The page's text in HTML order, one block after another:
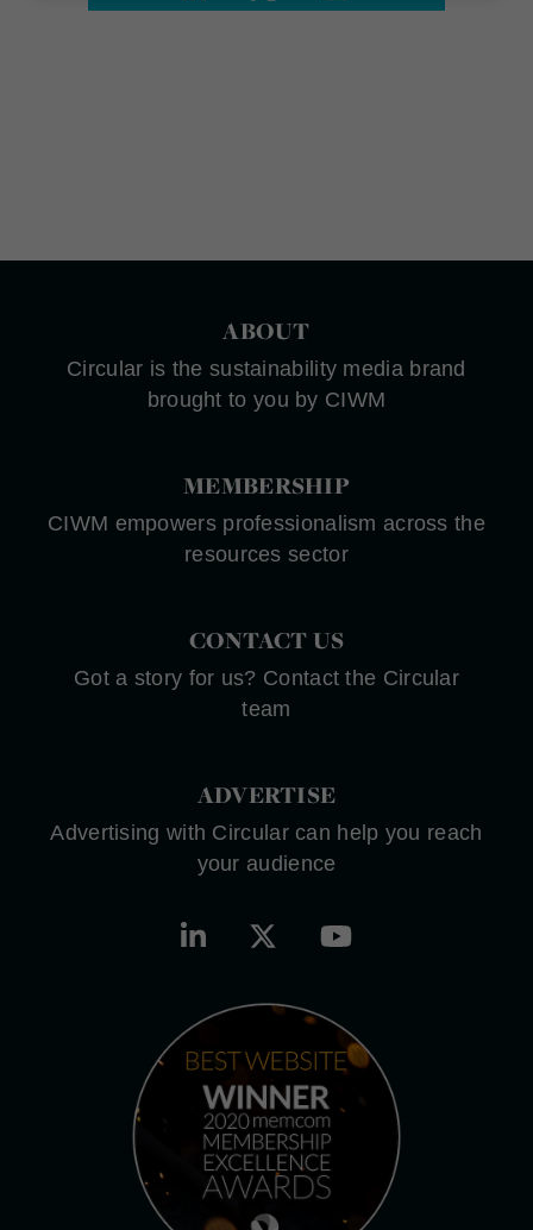
ABOUT
Circular is the sustainability media brand
brought to you by CIWM
MEMBERSHIP
CIWM empowers professionalism across the
resources sector
CONTACT US
Got a story for us? Contact the Circular
team
ADVERTISE
Advertising with Circular can help you reach
your audience